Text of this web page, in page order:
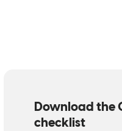
Download the
checklist